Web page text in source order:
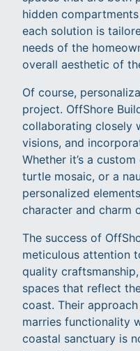
hidden
each solution is
needs of the
overall aesthetic of
Of course,
project. OffShore
collaborating closely
visions, and
Whether it’s a
turtle mosaic, or a
personalized
character and charm
The success of
meticulous attention
quality
spaces that reflect
coast. Their
marries functionality
coastal sanctuary is